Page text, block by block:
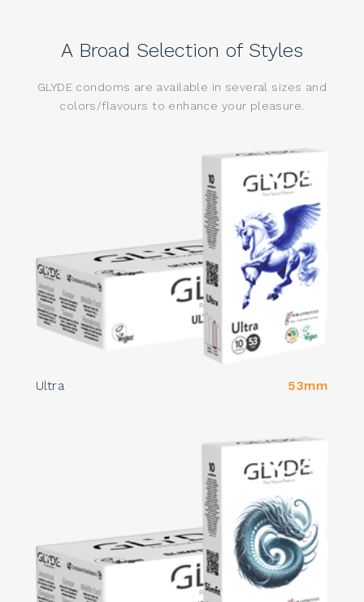
A Broad Selection of Styles
GLYDE condoms are available in several sizes and
colors/flavours to enhance your pleasure.
Ultra 53mm